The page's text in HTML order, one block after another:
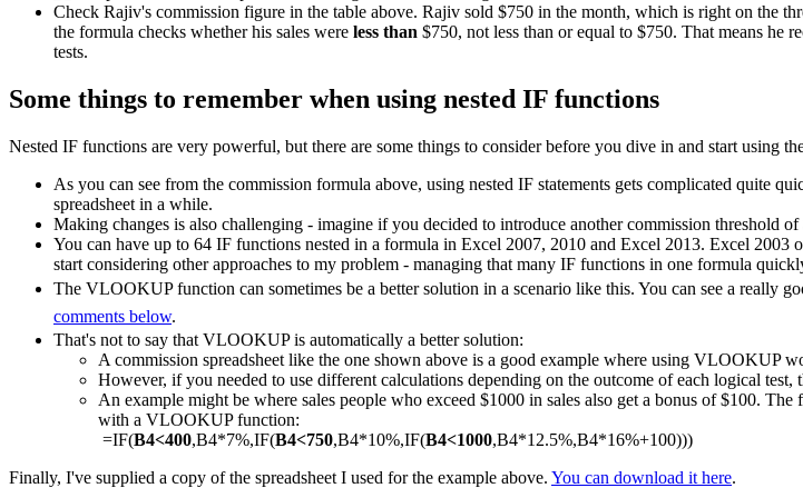
Check Rajiv's commission figure in the table above. Rajiv sold $750 in the month, which is right on the
the formula checks whether his sales were less than $750, not less than or equal to $750. That means he
tests.
Some things to remember when using nested IF functions
Nested IF functions are very powerful, but there are some things to consider before you dive in and start using
As you can see from the commission formula above, using nested IF statements gets complicated quite
spreadsheet in a while.
Making changes is also challenging - imagine if you decided to introduce another commission threshold
You can have up to 64 IF functions nested in a formula in Excel 2007, 2010 and Excel 2013. Excel
start considering other approaches to my problem - managing that many IF functions in one formula
The VLOOKUP function can sometimes be a better solution in a scenario like this. You can see a really
comments below.
That's not to say that VLOOKUP is automatically a better solution:
A commission spreadsheet like the one shown above is a good example where using VLOOKUP
However, if you needed to use different calculations depending on the outcome of each logical test,
An example might be where sales people who exceed $1000 in sales also get a bonus of $100.
with a VLOOKUP function:
=IF(B4<400,B4*7%,IF(B4<750,B4*10%,IF(B4<1000,B4*12.5%,B4*16%+100)))
Finally, I've supplied a copy of the spreadsheet I used for the example above. You can download it here.